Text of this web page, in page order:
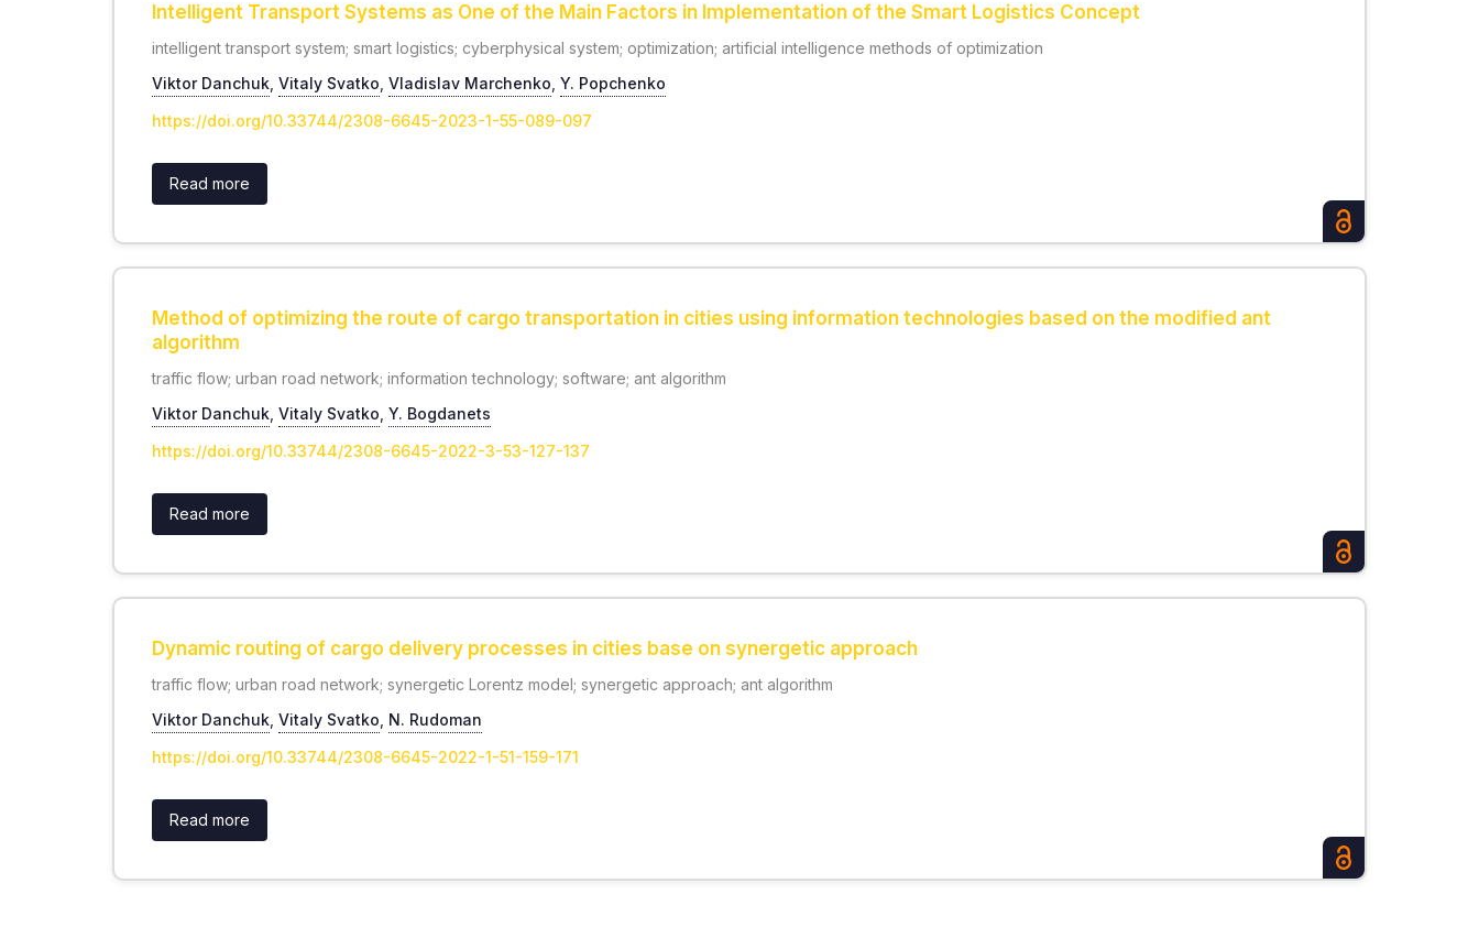
Intelligent Transport Systems as One of the Main Factors in Implementation of the Smart Logistics Concept
intelligent transport system; smart logistics; cyberphysical system; optimization; artificial intelligence methods of optimization
Viktor Danchuk Vitaly Svatko Vladislav Marchenko Y. Popchenko
https://doi.org/10.33744/2308-6645-2023-1-55-089-097
Read more
Method of optimizing the route of cargo transportation in cities using information technologies based on the modified ant
algorithm
traffic flow; urban road network; information technology; software; ant algorithm
Viktor Danchuk Vitaly Svatko Y. Bogdanets
https://doi.org/10.33744/2308-6645-2022-3-53-127-137
Read more
Dynamic routing of cargo delivery processes in cities base on synergetic approach
traffic flow; urban road network; synergetic Lorentz model; synergetic approach; ant algorithm
Viktor Danchuk Vitaly Svatko N. Rudoman
https://doi.org/10.33744/2308-6645-2022-1-51-159-171
Read more